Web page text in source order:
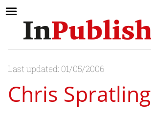
Last updated: 01/05/2006
Chris Spratling